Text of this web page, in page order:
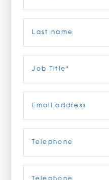
PRODUCTS
CAREERS
ORDER NOW
CONTACT US
3115 Melrose Drive,
92010 |
Title(Required)
Phone